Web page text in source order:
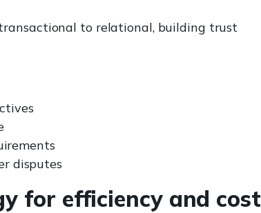
to relational, building trust
disputes
for efficiency and cost